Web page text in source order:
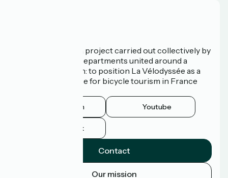
La Vélodyssée is a project carried out collectively by
3 Regions and 9 Departments united around a
common ambition: to position La Vélodyssée as a
route of excellence for bicycle tourism in France
Instagram Youtube
Facebook
Contact
Our mission